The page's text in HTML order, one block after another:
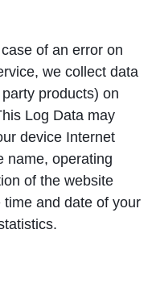
of an error on
we collect data
products) on
Log Data may
device Internet
name, operating
of the website
and date of your